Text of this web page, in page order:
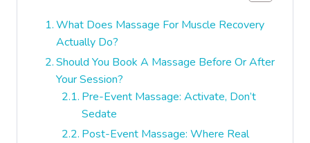
What Does Massage For Muscle Recovery
Actually Do?
Should You Book A Massage Before Or After
Your Session?
Pre-Event Massage: Activate, Don’t
Sedate
Post-Event Massage: Where Real